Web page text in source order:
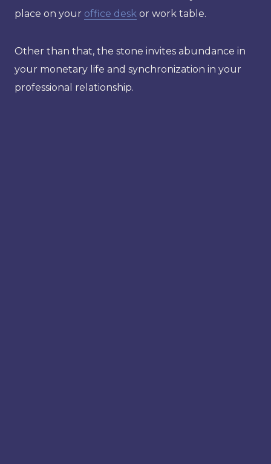
place on your office desk or work table.
Other than that, the stone invites abundance in
your monetary life and synchronization in your
professional relationship.